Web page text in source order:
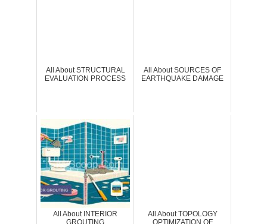
All About STRUCTURAL
EVALUATION PROCESS
All About SOURCES OF
EARTHQUAKE DAMAGE
All About INTERIOR
GROUTING
All About TOPOLOGY
OPTIMIZATION OF